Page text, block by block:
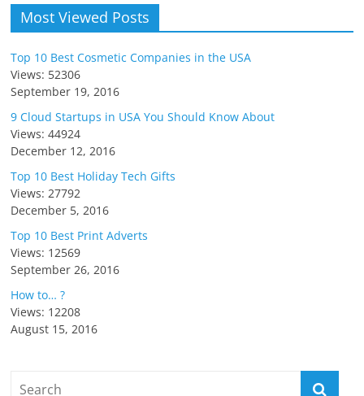
Most Viewed Posts
Top 10 Best Cosmetic Companies in the USA
Views: 52306
September 19, 2016
9 Cloud Startups in USA You Should Know About
Views: 44924
December 12, 2016
Top 10 Best Holiday Tech Gifts
Views: 27792
December 5, 2016
Top 10 Best Print Adverts
Views: 12569
September 26, 2016
How to… ?
Views: 12208
August 15, 2016